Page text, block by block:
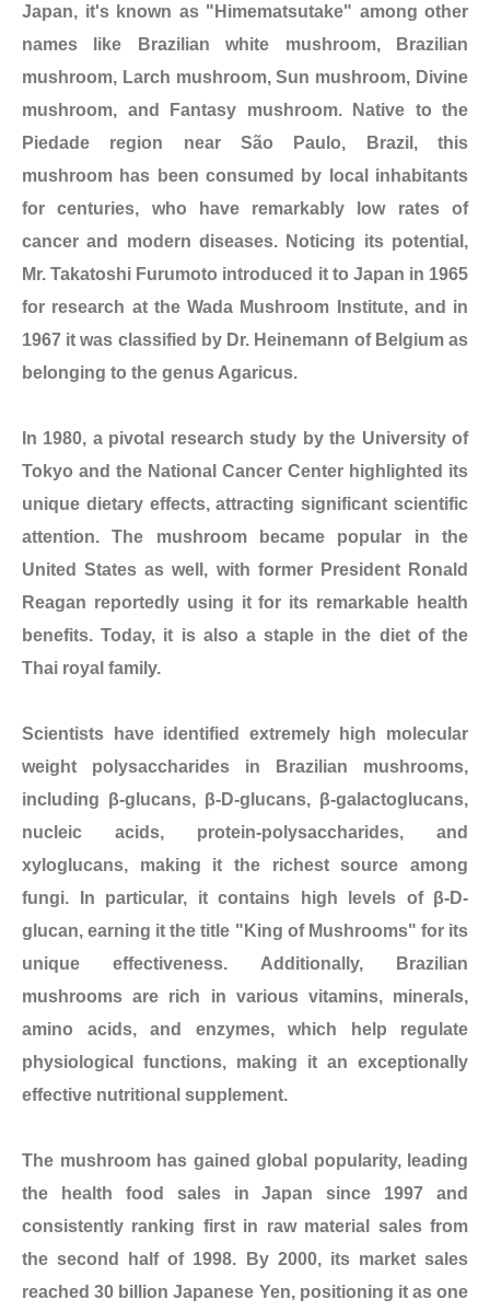
Japan, it's known as "Himematsutake" among other
names like Brazilian white mushroom, Brazilian
mushroom, Larch mushroom, Sun mushroom, Divine
mushroom, and Fantasy mushroom. Native to the
Piedade region near São Paulo, Brazil, this
mushroom has been consumed by local inhabitants
for centuries, who have remarkably low rates of
cancer and modern diseases. Noticing its potential,
Mr. Takatoshi Furumoto introduced it to Japan in 1965
for research at the Wada Mushroom Institute, and in
1967 it was classified by Dr. Heinemann of Belgium as
belonging to the genus Agaricus.
In 1980, a pivotal research study by the University of
Tokyo and the National Cancer Center highlighted its
unique dietary effects, attracting significant scientific
attention. The mushroom became popular in the
United States as well, with former President Ronald
Reagan reportedly using it for its remarkable health
benefits. Today, it is also a staple in the diet of the
Thai royal family.
Scientists have identified extremely high molecular
weight polysaccharides in Brazilian mushrooms,
including β-glucans, β-D-glucans, β-galactoglucans,
nucleic acids, protein-polysaccharides, and
xyloglucans, making it the richest source among
fungi. In particular, it contains high levels of β-D-
glucan, earning it the title "King of Mushrooms" for its
unique effectiveness. Additionally, Brazilian
mushrooms are rich in various vitamins, minerals,
amino acids, and enzymes, which help regulate
physiological functions, making it an exceptionally
effective nutritional supplement.
The mushroom has gained global popularity, leading
the health food sales in Japan since 1997 and
consistently ranking first in raw material sales from
the second half of 1998. By 2000, its market sales
reached 30 billion Japanese Yen, positioning it as one